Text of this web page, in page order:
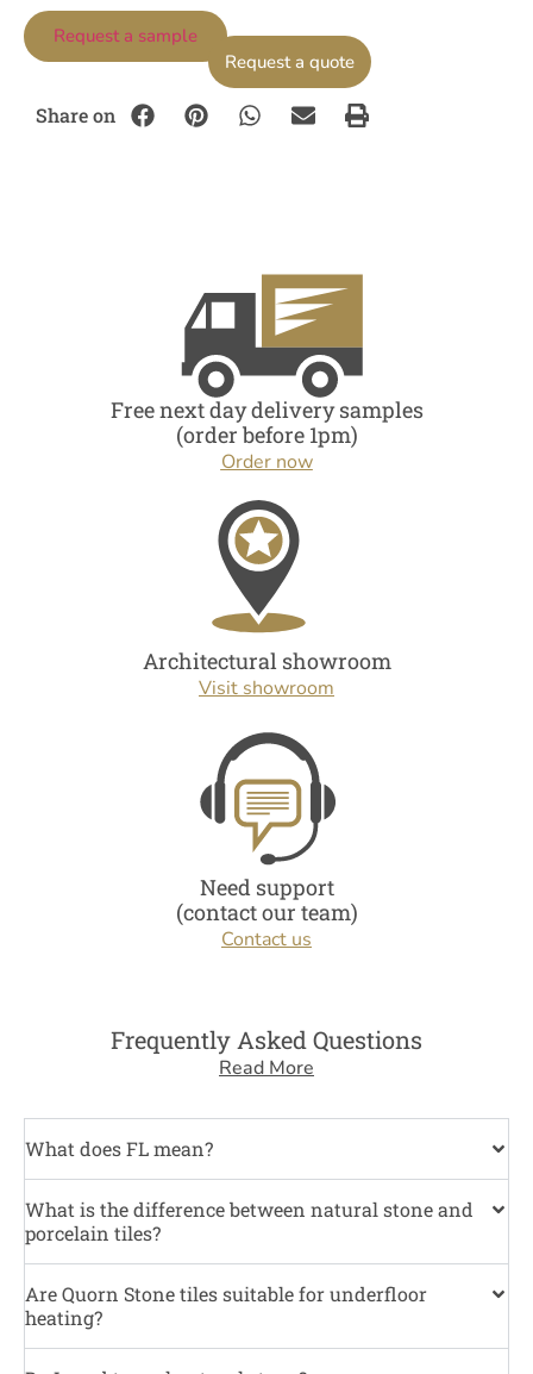
Request a quote
Request a sample
Share on
Free next day delivery samples
(order before 1pm)
Order now
Architectural showroom
Visit showroom
Need support
(contact our team)
Contact us
Frequently Asked Questions
Read More
What does FL mean?
What is the difference between natural stone and
porcelain tiles?
Are Quorn Stone tiles suitable for underfloor
heating?